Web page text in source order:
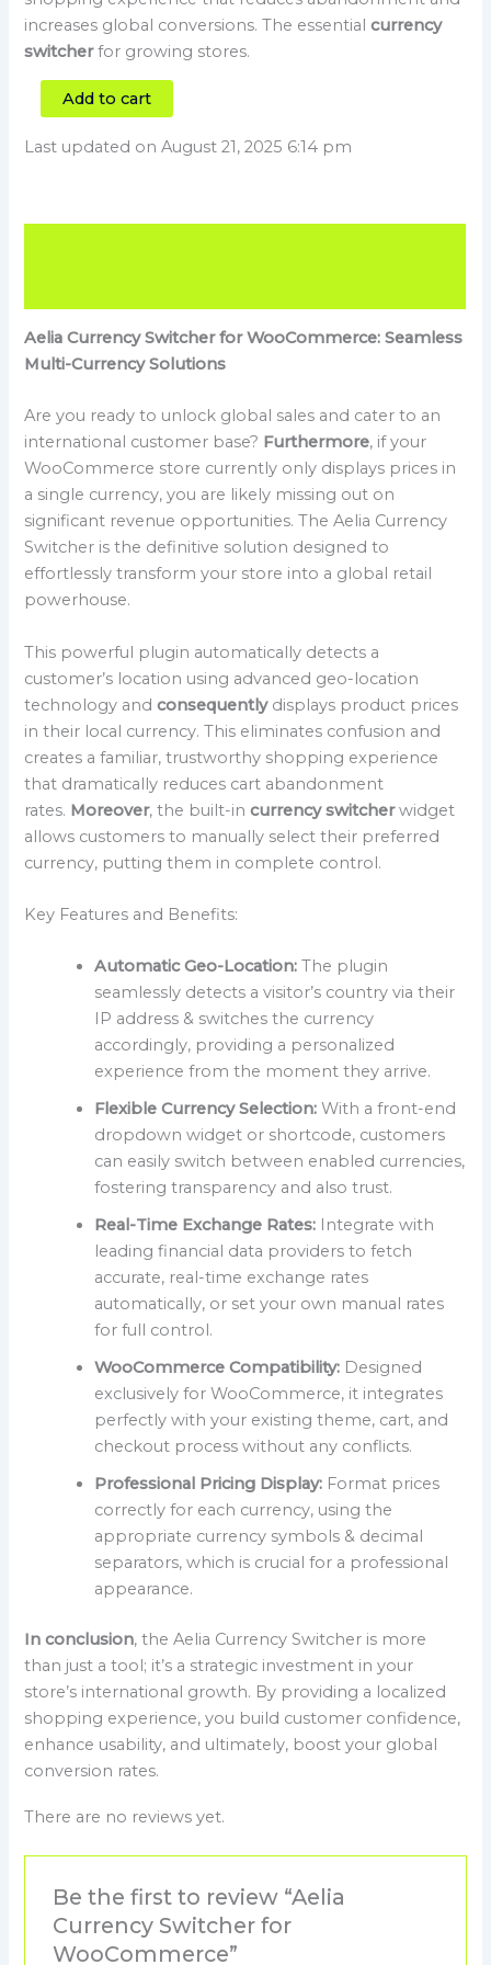
increases global conversions. The essentialcurrency
switcherfor growing stores.
Add to cart
Last updated on August 21, 2025 6:14 pm
Aelia Currency Switcher for WooCommerce: Seamless
Multi-Currency Solutions
Are you ready to unlock global sales and cater to an
international customer base? Furthermore, if your
WooCommerce store currently only displays prices in
a single currency, you are likely missing out on
significant revenue opportunities. The Aelia Currency
Switcher is the definitive solution designed to
effortlessly transform your store into a global retail
powerhouse.
This powerful plugin automatically detects a
customer’s location using advanced geo-location
technology andconsequentlydisplays product prices
in their local currency. This eliminates confusion and
creates a familiar, trustworthy shopping experience
that dramatically reduces cart abandonment
rates. Moreover, the built-incurrency switcherwidget
allows customers to manually select their preferred
currency, putting them in complete control.
Key Features and Benefits:
Automatic Geo-Location: The plugin
seamlessly detects a visitor’s country via their
IP address & switches the currency
accordingly, providing a personalized
experience from the moment they arrive.
Flexible Currency Selection: With a front-end
dropdown widget or shortcode, customers
can easily switch between enabled currencies,
fostering transparency and also trust.
Real-Time Exchange Rates: Integrate with
leading financial data providers to fetch
accurate, real-time exchange rates
automatically, or set your own manual rates
for full control.
WooCommerce Compatibility: Designed
exclusively for WooCommerce, it integrates
perfectly with your existing theme, cart, and
checkout process without any conflicts.
Professional Pricing Display: Format prices
correctly for each currency, using the
appropriate currency symbols & decimal
separators, which is crucial for a professional
appearance.
In conclusion, the Aelia Currency Switcher is more
than just a tool; it’s a strategic investment in your
store’s international growth. By providing a localized
shopping experience, you build customer confidence,
enhance usability, and ultimately, boost your global
conversion rates.
There are no reviews yet.
Be the first to review “Aelia
Currency Switcher for
WooCommerce”